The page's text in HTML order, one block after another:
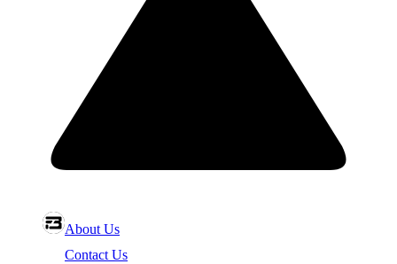
About Us
Contact Us